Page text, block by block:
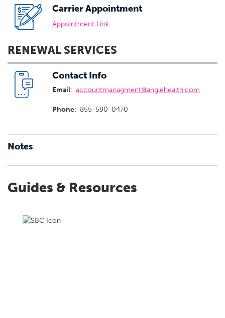
Carrier Appointment
Appointment Link
RENEWAL SERVICES
Contact Info
Email: accountmanagment@anglehealth.com
Phone: 855-590-0470
Notes
Guides & Resources